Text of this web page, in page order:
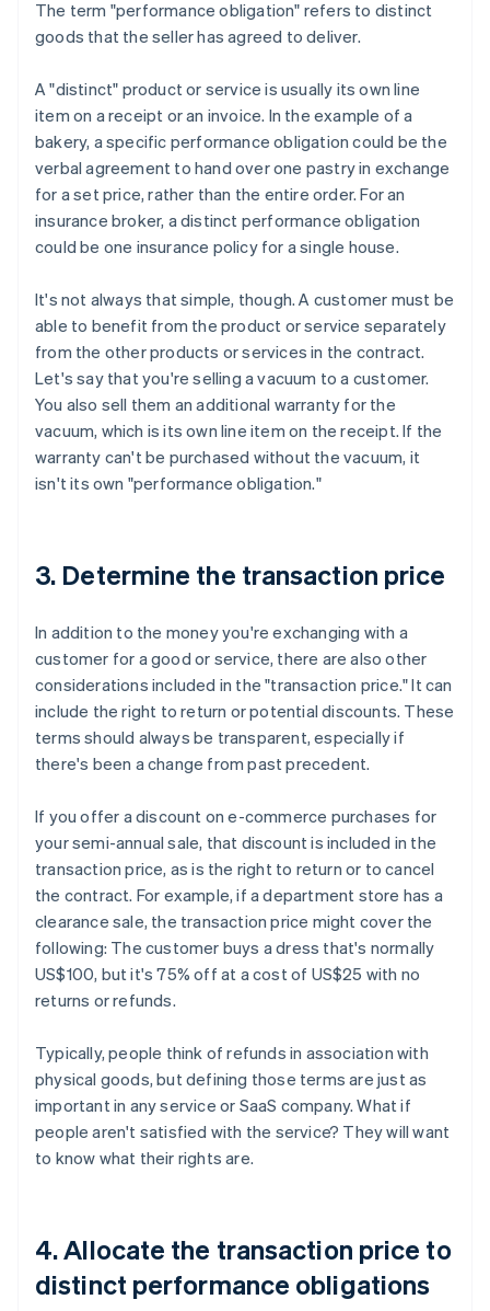
The term "performance obligation" refers to distinct
goods that the seller has agreed to deliver.
A "distinct" product or service is usually its own line
item on a receipt or an invoice. In the example of a
bakery, a specific performance obligation could be the
verbal agreement to hand over one pastry in exchange
for a set price, rather than the entire order. For an
insurance broker, a distinct performance obligation
could be one insurance policy for a single house.
It's not always that simple, though. A customer must be
able to benefit from the product or service separately
from the other products or services in the contract.
Let's say that you're selling a vacuum to a customer.
You also sell them an additional warranty for the
vacuum, which is its own line item on the receipt. If the
warranty can't be purchased without the vacuum, it
isn't its own "performance obligation."
3. Determine the transaction price
In addition to the money you're exchanging with a
customer for a good or service, there are also other
considerations included in the "transaction price." It can
include the right to return or potential discounts. These
terms should always be transparent, especially if
there's been a change from past precedent.
If you offer a discount on e-commerce purchases for
your semi-annual sale, that discount is included in the
transaction price, as is the right to return or to cancel
the contract. For example, if a department store has a
clearance sale, the transaction price might cover the
following: The customer buys a dress that's normally
US$100, but it's 75% off at a cost of US$25 with no
returns or refunds.
Typically, people think of refunds in association with
physical goods, but defining those terms are just as
important in any service or SaaS company. What if
people aren't satisfied with the service? They will want
to know what their rights are.
4. Allocate the transaction price to
distinct performance obligations